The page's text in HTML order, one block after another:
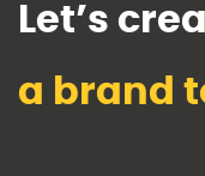
Let’s
a brand